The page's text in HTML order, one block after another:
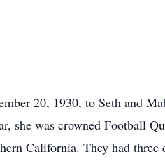
20, 1930, to Seth and
she was crowned Football
California. They had